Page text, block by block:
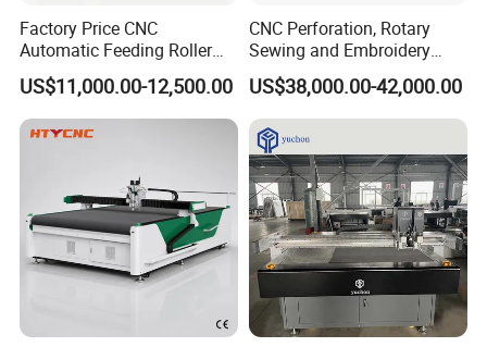
Factory Price CNC
Automatic Feeding Roller
Oscillating Knife Multi-Layer
Leather Fabric Rubber Paper
Garment Wallpaper Carbon
Fiber Digital Cutting
US$11,000.00-12,500.00
CNC Perforation, Rotary
Sewing and Embroidery
Machine for Car Seat
Upholstery
US$38,000.00-42,000.00